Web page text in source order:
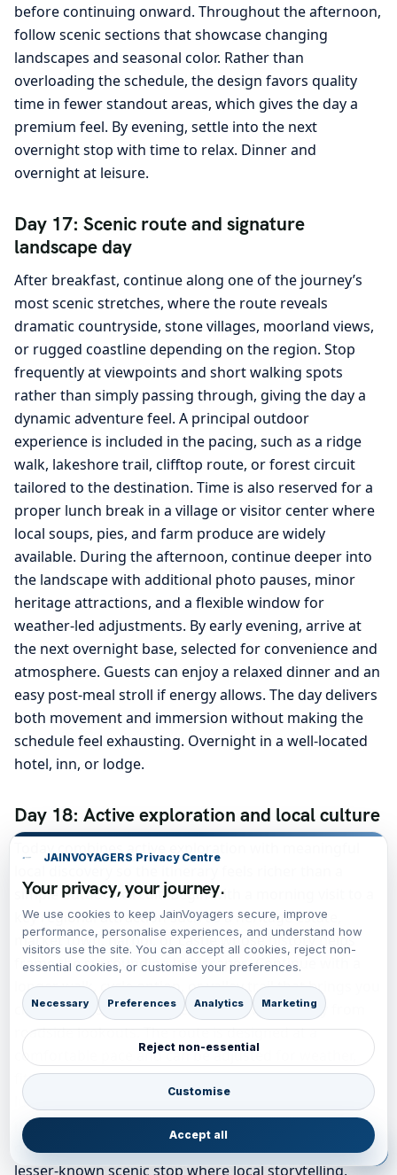
before continuing onward. Throughout the afternoon,
follow scenic sections that showcase changing
landscapes and seasonal color. Rather than
overloading the schedule, the design favors quality
time in fewer standout areas, which gives the day a
premium feel. By evening, settle into the next
overnight stop with time to relax. Dinner and
overnight at leisure.
Day 17: Scenic route and signature
landscape day
After breakfast, continue along one of the journey’s
most scenic stretches, where the route reveals
dramatic countryside, stone villages, moorland views,
or rugged coastline depending on the region. Stop
frequently at viewpoints and short walking spots
rather than simply passing through, giving the day a
dynamic adventure feel. A principal outdoor
experience is included in the pacing, such as a ridge
walk, lakeshore trail, clifftop route, or forest circuit
tailored to the destination. Time is also reserved for a
proper lunch break in a village or visitor center where
local soups, pies, and farm produce are widely
available. During the afternoon, continue deeper into
the landscape with additional photo pauses, minor
heritage attractions, and a flexible window for
weather-led adjustments. By early evening, arrive at
the next overnight base, selected for convenience and
atmosphere. Guests can enjoy a relaxed dinner and an
easy post-meal stroll if energy allows. The day delivers
both movement and immersion without making the
schedule feel exhausting. Overnight in a well-located
hotel, inn, or lodge.
Day 18: Active exploration and local culture
Today combines active exploration with meaningful
local discovery so the itinerary feels richer than a
simple outdoor circuit. Begin with a morning visit to a
key regional attraction such as a heritage estate,
market town, harbor, or castle whose history helps
frame the surrounding landscapes. Continue with a
longer walk, cycle option, or valley trail that brings you
close to the scenery rather than viewing it only from
roadside lookouts. The route is designed at a
comfortable pace and can be adjusted for weather,
fitness, and seasonal daylight. Midday is reserved for
lunch and free browsing time, which makes the
product feel realistic for real travelers rather than
overly structured. In the afternoon, continue to a
lesser-known scenic stop where local storytelling,
JAINVOYAGERS Privacy Centre
Your privacy, your journey.
We use cookies to keep JainVoyagers secure, improve
performance, personalise experiences, and understand how
visitors use the site. You can accept all cookies, reject non-
essential cookies, or customise your preferences.
Necessary Preferences Analytics Marketing
Reject non-essential
Customise
Accept all